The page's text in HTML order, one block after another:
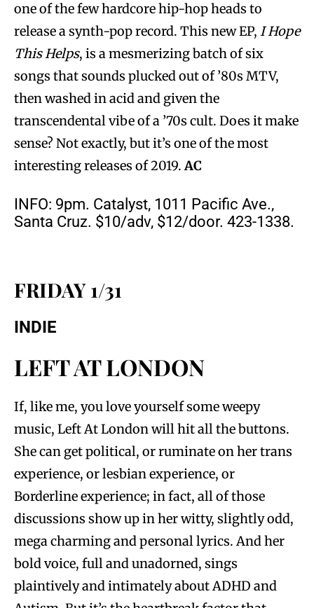
one of the few hardcore hip-hop heads to
release a synth-pop record. This new EP, I Hope
This Helps, is a mesmerizing batch of six
songs that sounds plucked out of ’80s MTV,
then washed in acid and given the
transcendental vibe of a ’70s cult. Does it make
sense? Not exactly, but it’s one of the most
interesting releases of 2019.AC
INFO: 9pm. Catalyst, 1011 Pacific Ave.,
Santa Cruz. $10/adv, $12/door. 423-1338.
FRIDAY 1/31
INDIE
LEFT AT LONDON
If, like me, you love yourself some weepy
music, Left At London will hit all the buttons.
She can get political, or ruminate on her trans
experience, or lesbian experience, or
Borderline experience; in fact, all of those
discussions show up in her witty, slightly odd,
mega charming and personal lyrics. And her
bold voice, full and unadorned, sings
plaintively and intimately about ADHD and